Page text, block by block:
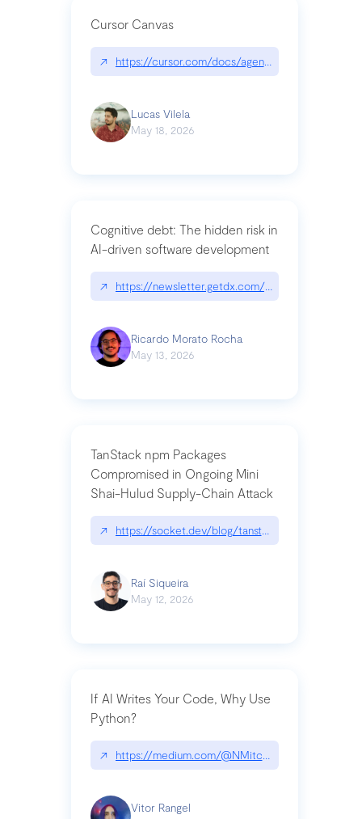
Cursor Canvas
↗ https://cursor.com/docs/agent/tools/canvas
Lucas Vilela
May 18, 2026
Cognitive debt: The hidden risk in
AI-driven software development
↗ https://newsletter.getdx.com/p/cognitive-debt-
Ricardo Morato Rocha
May 13, 2026
TanStack npm Packages
Compromised in Ongoing Mini
Shai-Hulud Supply-Chain Attack
↗ https://socket.dev/blog/tanstack-npm-
Raí Siqueira
May 12, 2026
If AI Writes Your Code, Why Use
Python?
↗ https://medium.com/@NMitchem/if-ai-writes-
Vitor Rangel